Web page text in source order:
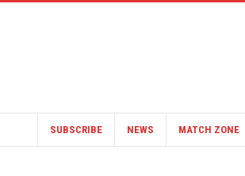
SUBSCRIBE NEWS MATCH ZONE